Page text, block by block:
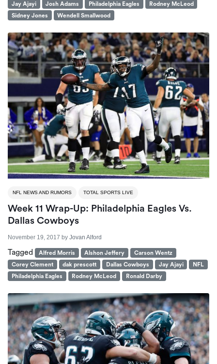
Jay Ajayi
Josh Adams Philadelphia Eagles
Rodney McLeod
Sidney Jones
Wendell Smallwood
NFL NEWS AND RUMORS TOTAL SPORTS LIVE
Week 11 Wrap-Up: Philadelphia Eagles Vs.
Dallas Cowboys
November 19, 2017 by Jovan Alford
Tagged Alfred Morris Alshon Jeffery
Carson Wentz
Corey Clement
dak prescott Dallas Cowboys Jay Ajayi
NFL
Philadelphia Eagles
Rodney McLeod Ronald Darby